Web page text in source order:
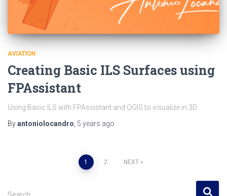
AVIATION
Creating Basic ILS Surfaces using
FPAssistant
Using Basic ILS with FPAssistant and QGIS to visualize in 3D
Byantoniolocandro 5 years ago
pagination
1 2 NEXT
S
Search …